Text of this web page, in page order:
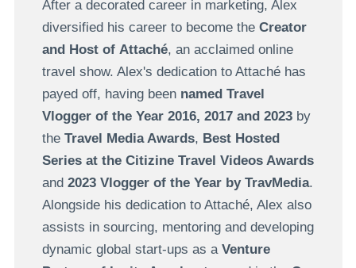
After a decorated career in marketing, Alex
diversified his career to become the Creator
and Host of Attaché, an acclaimed online
travel show. Alex's dedication to Attaché has
payed off, having been named Travel
Vlogger of the Year 2016, 2017 and 2023 by
the Travel Media Awards, Best Hosted
Series at the Citizine Travel Videos Awards
and 2023 Vlogger of the Year by TravMedia.
Alongside his dedication to Attaché, Alex also
assists in sourcing, mentoring and developing
dynamic global start-ups as a Venture